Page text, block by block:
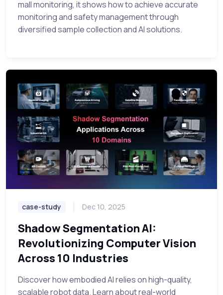
mall monitoring, it shows how to achieve accurate
monitoring and safety management through
diversified sample collection and AI solutions.
case-study Dec 10, 2025
Shadow Segmentation AI:
Revolutionizing Computer Vision
Across 10 Industries
Discover how embodied AI relies on high-quality,
scalable robot data. Learn about real-world